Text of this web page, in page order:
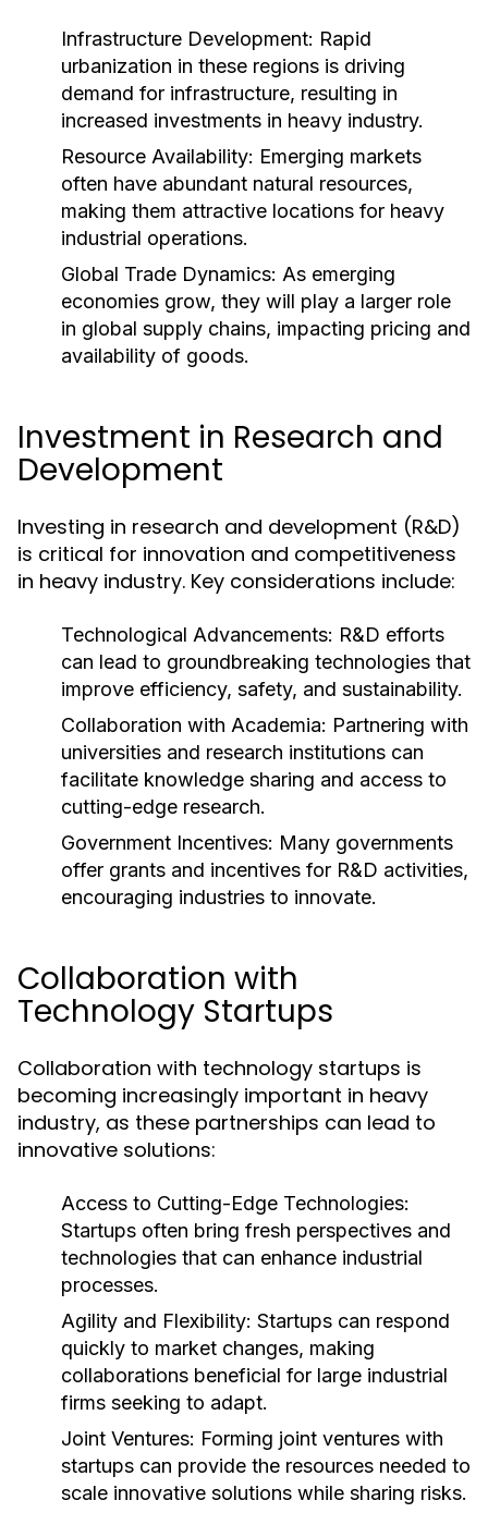
Infrastructure Development: Rapid
urbanization in these regions is driving
demand for infrastructure, resulting in
increased investments in heavy industry.
Resource Availability: Emerging markets
often have abundant natural resources,
making them attractive locations for heavy
industrial operations.
Global Trade Dynamics: As emerging
economies grow, they will play a larger role
in global supply chains, impacting pricing and
availability of goods.
Investment in Research and
Development
Investing in research and development (R&D)
is critical for innovation and competitiveness
in heavy industry. Key considerations include:
Technological Advancements: R&D efforts
can lead to groundbreaking technologies that
improve efficiency, safety, and sustainability.
Collaboration with Academia: Partnering with
universities and research institutions can
facilitate knowledge sharing and access to
cutting-edge research.
Government Incentives: Many governments
offer grants and incentives for R&D activities,
encouraging industries to innovate.
Collaboration with
Technology Startups
Collaboration with technology startups is
becoming increasingly important in heavy
industry, as these partnerships can lead to
innovative solutions:
Access to Cutting-Edge Technologies:
Startups often bring fresh perspectives and
technologies that can enhance industrial
processes.
Agility and Flexibility: Startups can respond
quickly to market changes, making
collaborations beneficial for large industrial
firms seeking to adapt.
Joint Ventures: Forming joint ventures with
startups can provide the resources needed to
scale innovative solutions while sharing risks.